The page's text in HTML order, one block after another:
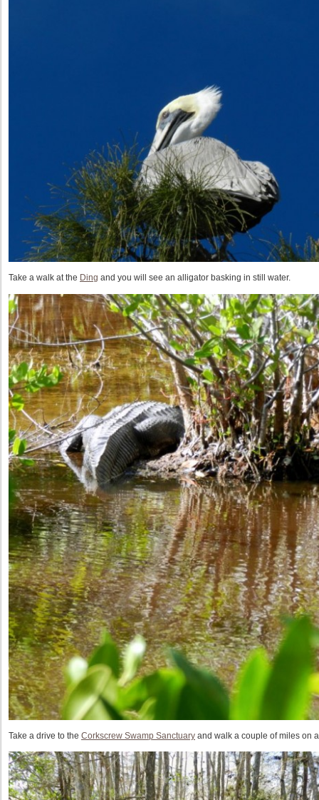
Take a walk at the Ding and you will see an alligator basking in still water.
Take a drive to the Corkscrew Swamp Sanctuary and walk a couple of miles on